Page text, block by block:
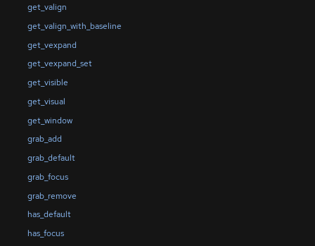
get_valign
get_valign_with_baseline
get_vexpand
get_vexpand_set
get_visible
get_visual
get_window
grab_add
grab_default
grab_focus
grab_remove
has_default
has_focus